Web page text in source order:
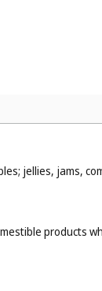
jellies, jams,
products